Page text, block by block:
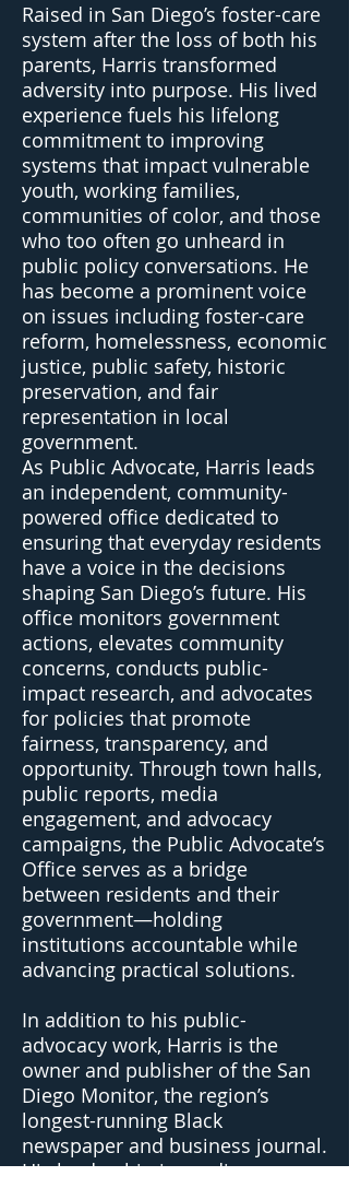
Raised in San Diego’s foster-care
system after the loss of both his
parents, Harris transformed
adversity into purpose. His lived
experience fuels his lifelong
commitment to improving
systems that impact vulnerable
youth, working families,
communities of color, and those
who too often go unheard in
public policy conversations. He
has become a prominent voice
on issues including foster-care
reform, homelessness, economic
justice, public safety, historic
preservation, and fair
representation in local
government.
As Public Advocate, Harris leads
an independent, community-
powered office dedicated to
ensuring that everyday residents
have a voice in the decisions
shaping San Diego’s future. His
office monitors government
actions, elevates community
concerns, conducts public-
impact research, and advocates
for policies that promote
fairness, transparency, and
opportunity. Through town halls,
public reports, media
engagement, and advocacy
campaigns, the Public Advocate’s
Office serves as a bridge
between residents and their
government—holding
institutions accountable while
advancing practical solutions.
In addition to his public-
advocacy work, Harris is the
owner and publisher of the San
Diego Monitor, the region’s
longest-running Black
newspaper and business journal.
His leadership in media